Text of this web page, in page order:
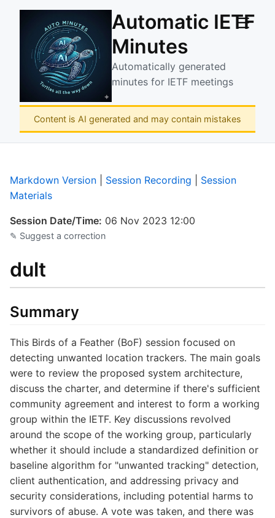
Automatic IETF
Minutes
Automatically generated
minutes for IETF meetings
☰
Content is AI generated and may contain mistakes
Markdown Version Session Recording
Session
Materials
Session Date/Time: 06 Nov 2023 12:00
✎ Suggest a correction
dult
Summary
This Birds of a Feather (BoF) session focused on
detecting unwanted location trackers. The main goals
were to review the proposed system architecture,
discuss the charter, and determine if there's sufficient
community agreement and interest to form a working
group within the IETF. Key discussions revolved
around the scope of the working group, particularly
whether it should include a standardized definition or
baseline algorithm for "unwanted tracking" detection,
client authentication, and addressing privacy and
security considerations, including potential harms to
survivors of abuse. A vote was taken, and there was